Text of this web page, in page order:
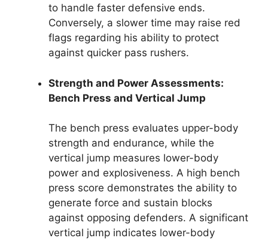
to handle faster defensive ends.
Conversely, a slower time may raise red
flags regarding his ability to protect
against quicker pass rushers.
Strength and Power Assessments:
Bench Press and Vertical Jump
The bench press evaluates upper-body
strength and endurance, while the
vertical jump measures lower-body
power and explosiveness. A high bench
press score demonstrates the ability to
generate force and sustain blocks
against opposing defenders. A significant
vertical jump indicates lower-body